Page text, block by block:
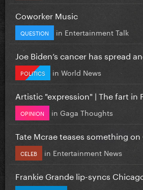
Coworker Music
QUESTION in Entertainment Talk
Joe Biden’s cancer has spread
POLITICS in World News
Artistic "expression" | The fart in
OPINION in Gaga Thoughts
Tate Mcrae teases something
CELEB in Entertainment News
Frankie Grande lip-syncs